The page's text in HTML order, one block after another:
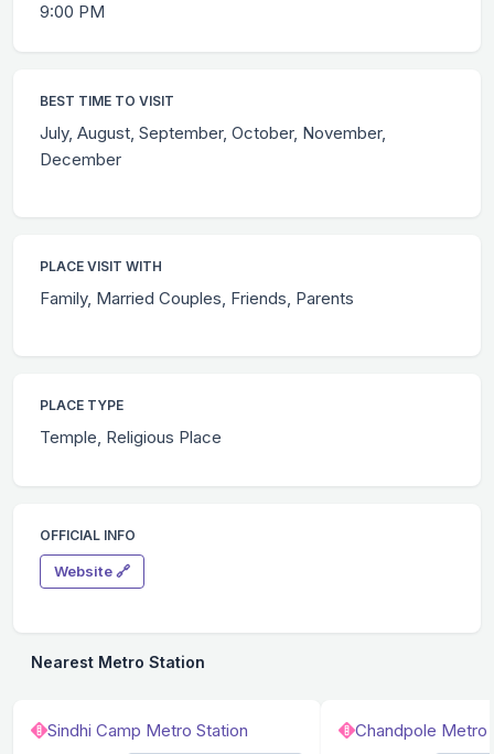
9:00 PM
BEST TIME TO VISIT
July, August, September, October, November,
December
PLACE VISIT WITH
Family, Married Couples, Friends, Parents
PLACE TYPE
Temple, Religious Place
OFFICIAL INFO
Website 🔗
Nearest Metro Station
Sindhi Camp Metro Station Chandpole Metro